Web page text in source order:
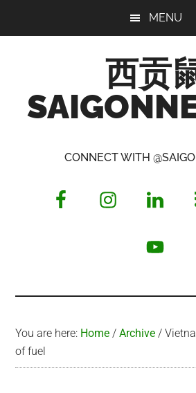
MENU
西贡
Opinionated
CONNECT WITH
You are here: Home / Archive /
of fuel